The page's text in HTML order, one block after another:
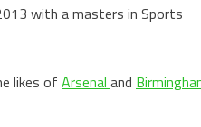
with a masters in Sports
likes of Arsenal and